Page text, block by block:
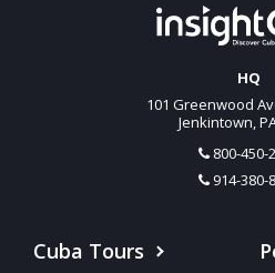
HQ
101 Greenwood
Jenkintown,
800-450-
914-380-
Cuba Tours